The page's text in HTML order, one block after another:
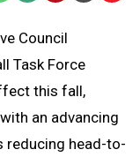
Message
Council
Task Force
this fall,
an advancing
reducing head-to-